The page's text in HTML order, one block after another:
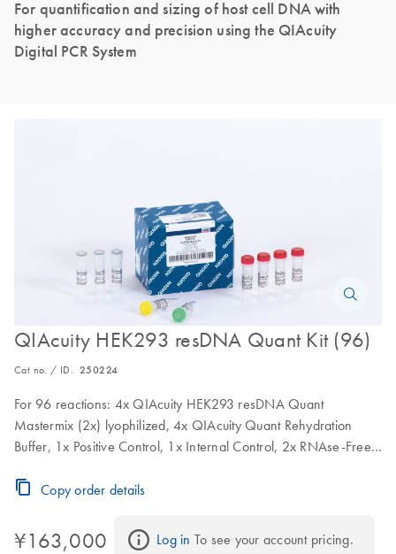
For quantification and sizing of host cell DNA with
higher accuracy and precision using the QIAcuity
Digital PCR System
QIAcuity HEK293 resDNA Quant Kit (96)
Cat no. / ID. 250224
For 96 reactions: 4x QIAcuity HEK293 resDNA Quant
Mastermix (2x) lyophilized, 4x QIAcuity Quant Rehydration
Buffer, 1x Positive Control, 1x Internal Control, 2x RNAse-Free
Copy order details
¥163,000 Log in To see your account pricing.